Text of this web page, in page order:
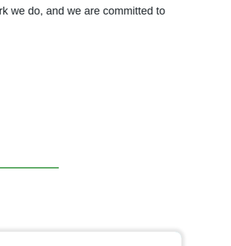
we do, and we are committed to